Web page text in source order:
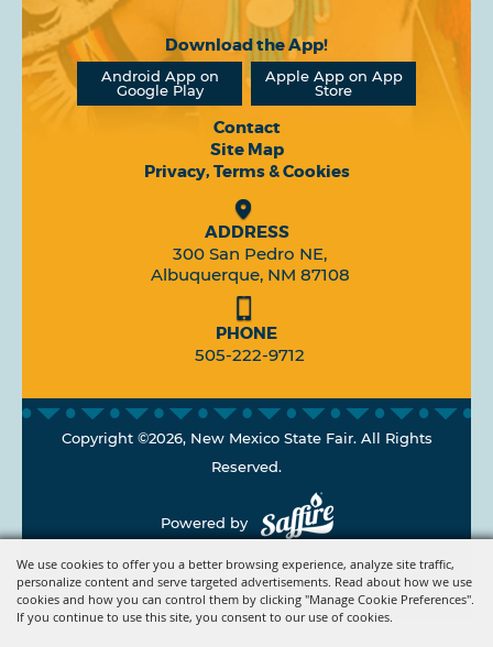
We use cookies to offer you a better browsing experience, analyze site traffic,
personalize content and serve targeted advertisements. Read about how we use
cookies and how you can control them by clicking "Manage Cookie Preferences".
If you continue to use this site, you consent to our use of cookies.
Download the App!
Android App on
Google Play
Apple App on App
Store
Contact
Site Map
Privacy, Terms & Cookies
ADDRESS
300 San Pedro NE,
Albuquerque, NM 87108
PHONE
505-222-9712
Copyright ©2026, New Mexico State Fair. All Rights
Reserved.
Powered by